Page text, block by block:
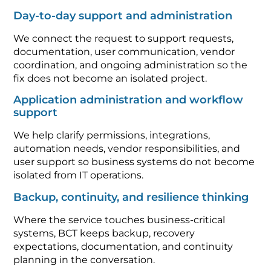
Day-to-day support and administration
We connect the request to support requests,
documentation, user communication, vendor
coordination, and ongoing administration so the
fix does not become an isolated project.
Application administration and workflow
support
We help clarify permissions, integrations,
automation needs, vendor responsibilities, and
user support so business systems do not become
isolated from IT operations.
Backup, continuity, and resilience thinking
Where the service touches business-critical
systems, BCT keeps backup, recovery
expectations, documentation, and continuity
planning in the conversation.